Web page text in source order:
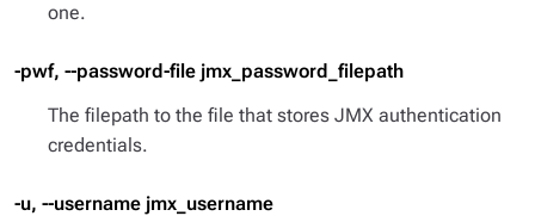
one.
-pwf, --password-file jmx_password_filepath
The filepath to the file that stores JMX authentication
credentials.
-u, --username jmx_username